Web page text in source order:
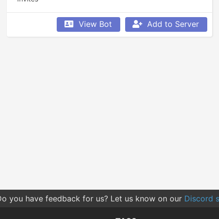
View Bot Add to Server
you have feedback for us? Let us know on our Discord